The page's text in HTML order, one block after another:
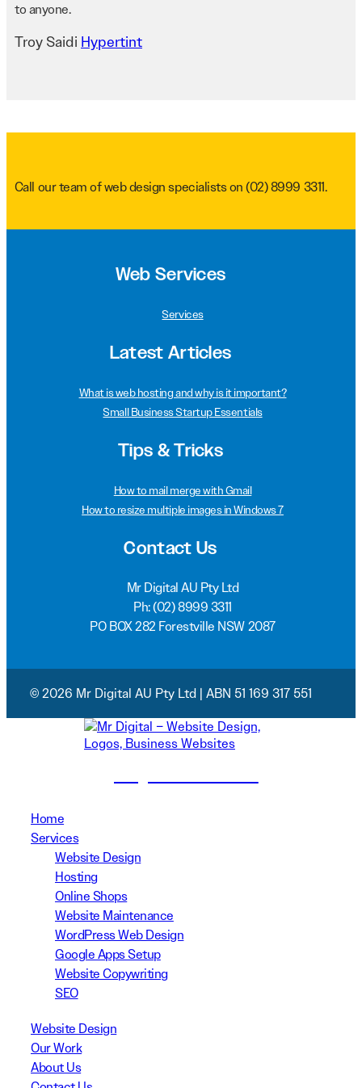
to anyone.
Troy Saidi Hypertint
Call our team of web design specialists on(02) 8999 3311.
Web Services
Services
Latest Articles
What is web hosting and why is it important?
Small Business Startup Essentials
Tips & Tricks
How to mail merge with Gmail
How to resize multiple images in Windows 7
Contact Us
Mr Digital AU Pty Ltd
Ph:(02) 8999 3311
PO BOX 282 Forestville NSW 2087
© 2026 Mr Digital AU Pty Ltd | ABN 51 169 317 551
(02) 8999 3311
Home
Services
Website Design
Hosting
Online Shops
Website Maintenance
WordPress Web Design
Google Apps Setup
Website Copywriting
SEO
Website Design
Our Work
About Us